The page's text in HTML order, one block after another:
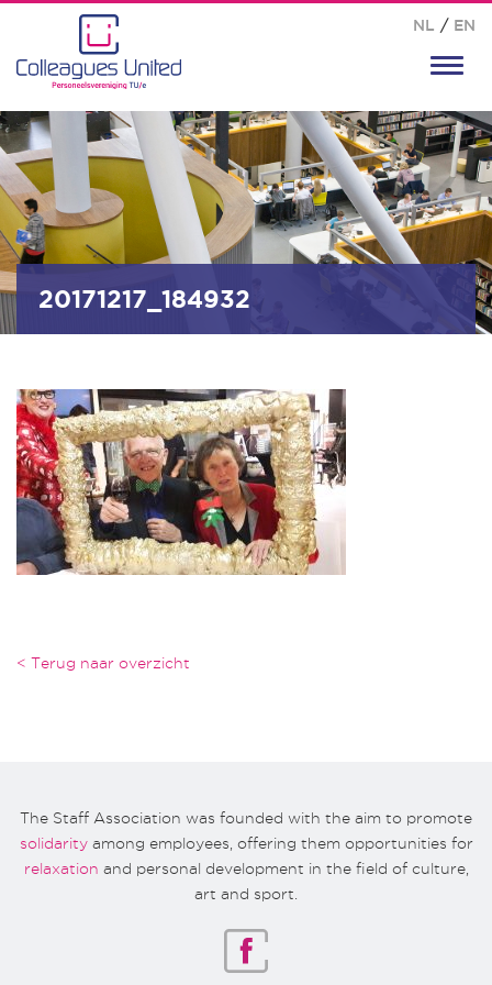
NL / EN
20171217_184932
< Terug naar overzicht
The Staff Association was founded with the aim to promote
solidarityamong employees, offering them opportunities for
relaxation and personal development in the field of culture,
art and sport.